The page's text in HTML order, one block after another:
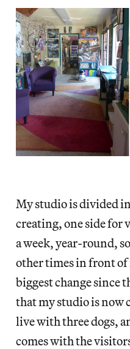
My studio is divided
creating, one side for
a week, year-round,
other times in front
biggest change since
that my studio is now
live with three dogs,
comes with the